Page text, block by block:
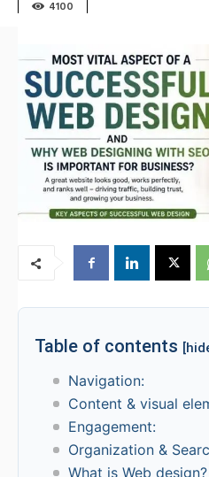
4100
Table of contents
Navigation:
Content & visual
Engagement:
Organization &
What is Web design?